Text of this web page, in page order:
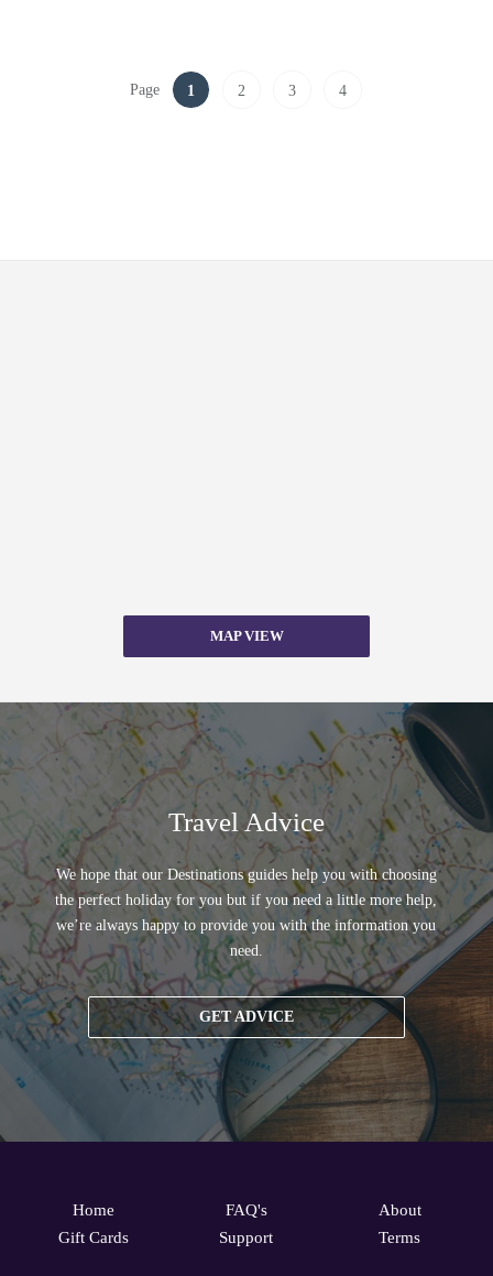
Page 1 2 3 4
MAP VIEW
Travel Advice
We hope that our Destinations guides help you with choosing
the perfect holiday for you but if you need a little more help,
we’re always happy to provide you with the information you
need.
GET ADVICE
Home
Gift Cards
FAQ's
Support
About
Terms